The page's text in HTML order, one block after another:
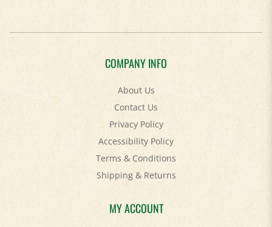
COMPANY INFO
About Us
Contact Us
Privacy Policy
Accessibility Policy
Terms & Conditions
Shipping&Returns
MY ACCOUNT
Login/Register